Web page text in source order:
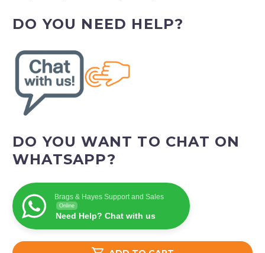
DO YOU NEED HELP?
DO YOU WANT TO CHAT ON
WHATSAPP?
Brags & Hayes Support and Sales
Online
Need Help? Chat with us